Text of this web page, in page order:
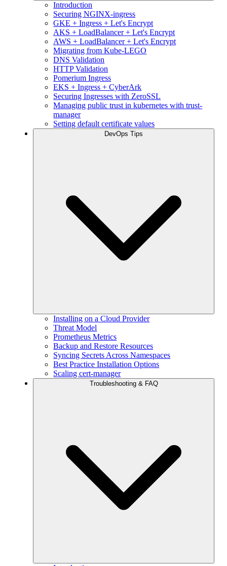
Introduction
Securing NGINX-ingress
GKE + Ingress + Let's Encrypt
AKS + LoadBalancer + Let's Encrypt
AWS + LoadBalancer + Let's Encrypt
Migrating from Kube-LEGO
DNS Validation
HTTP Validation
Pomerium Ingress
EKS + Ingress + CyberArk
Securing Ingresses with ZeroSSL
Managing public trust in kubernetes with trust-
manager
Setting default certificate values
DevOps Tips
Installing on a Cloud Provider
Threat Model
Prometheus Metrics
Backup and Restore Resources
Syncing Secrets Across Namespaces
Best Practice Installation Options
Scaling cert-manager
Troubleshooting & FAQ